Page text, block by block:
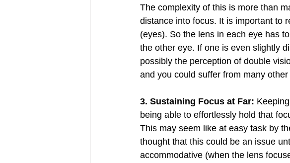
The complexity of this is more than
distance into focus. It is important to
(eyes). So the lens in each eye has
the other eye. If one is even slightly
possibly the perception of double
and you could suffer from many
3. Sustaining Focus at Far:
being able to effortlessly hold that
This may seem like at easy task by
thought that this could be an issue
accommodative (when the lens